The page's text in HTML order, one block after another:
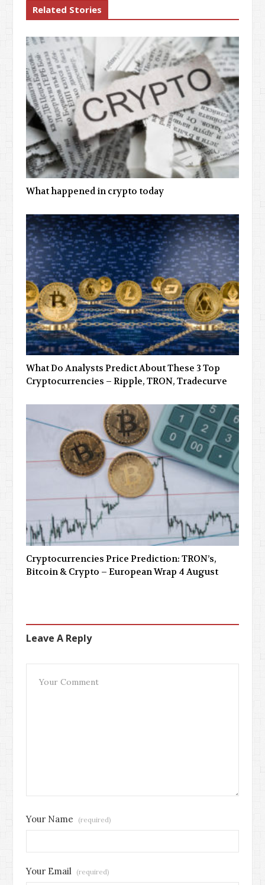
Related Stories
What happened in crypto today
What Do Analysts Predict About These 3 Top
Cryptocurrencies – Ripple, TRON, Tradecurve
Cryptocurrencies Price Prediction: TRON’s,
Bitcoin & Crypto – European Wrap 4 August
Leave A Reply
Your Name (required)
Your Email (required)